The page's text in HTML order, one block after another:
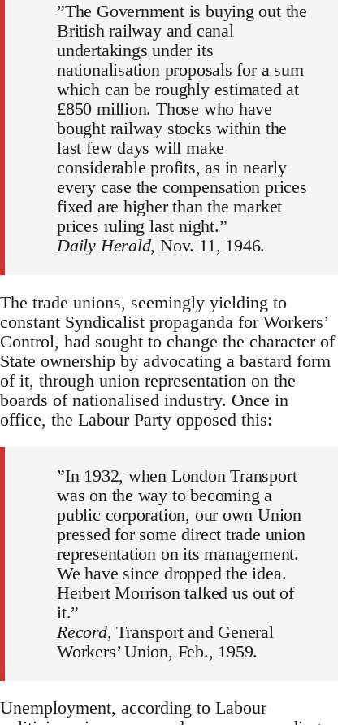
”The Government is buying out the
British railway and canal
undertakings under its
nationalisation proposals for a sum
which can be roughly estimated at
£850 million. Those who have
bought railway stocks within the
last few days will make
considerable profits, as in nearly
every case the compensation prices
fixed are higher than the market
prices ruling last night.”
Daily Herald, Nov. 11, 1946.
The trade unions, seemingly yielding to
constant Syndicalist propaganda for Workers’
Control, had sought to change the character of
State ownership by advocating a bastard form
of it, through union representation on the
boards of nationalised industry. Once in
office, the Labour Party opposed this:
”In 1932, when London Transport
was on the way to becoming a
public corporation, our own Union
pressed for some direct trade union
representation on its management.
We have since dropped the idea.
Herbert Morrison talked us out of
it.”
Record, Transport and General
Workers’ Union, Feb., 1959.
Unemployment, according to Labour